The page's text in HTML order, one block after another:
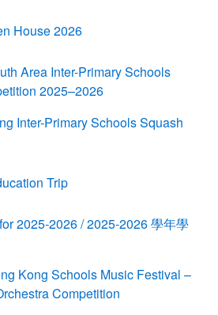
House 2026
Area Inter-Primary Schools
2025–2026
Inter-Primary Schools Squash
Trip
2025-2026 / 2025-2026 學年學
Kong Schools Music Festival –
Competition